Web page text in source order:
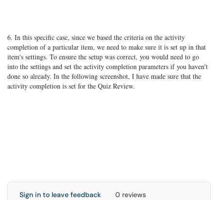
6. In this specific case, since we based the criteria on the activity
completion of a particular item, we need to make sure it is set up in that
item's settings. To ensure the setup was correct, you would need to go
into the settings and set the activity completion parameters if you haven't
done so already. In the following screenshot, I have made sure that the
activity completion is set for the Quiz Review.
Sign in to leave feedback 0 reviews